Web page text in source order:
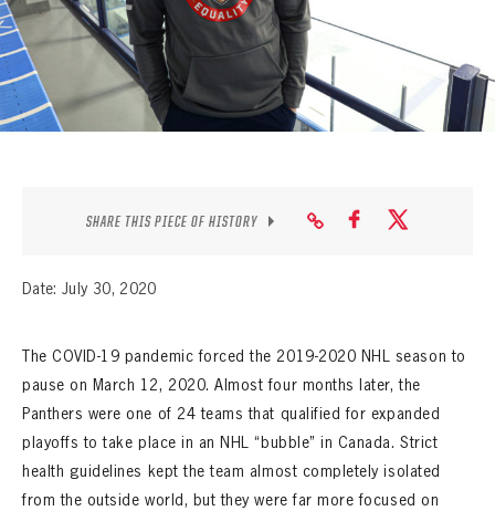
SEASON-BY-SEASON WIN/LOSS RECORDS
ALL-TIME PLAYER ROSTER
THE 360 COLLECTION
SHARE THIS PIECE OF HISTORY
Date: July 30, 2020
The COVID-19 pandemic forced the 2019-2020 NHL season to
pause on March 12, 2020. Almost four months later, the
Panthers were one of 24 teams that qualified for expanded
playoffs to take place in an NHL “bubble” in Canada. Strict
health guidelines kept the team almost completely isolated
from the outside world, but they were far more focused on